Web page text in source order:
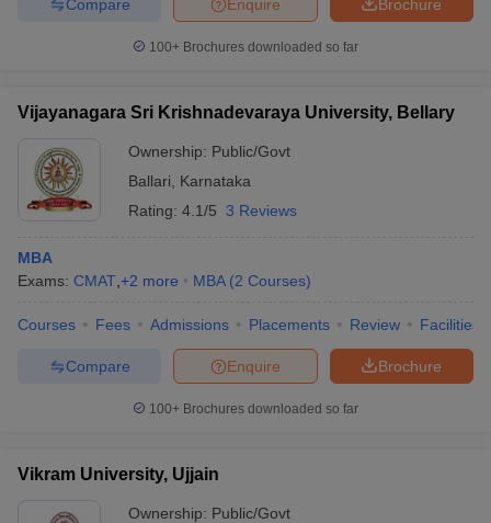
Brochure
Enquire
Compare
100+ Brochures downloaded so far
Vijayanagara Sri Krishnadevaraya University, Bellary
Ownership: Public/Govt
Ballari
Karnataka
Rating: 4.1/5 3 Reviews
MBA
Exams: CMAT +2 more MBA (2 Courses)
Courses Fees Admissions Placements Review Facilities
Brochure
Enquire
Compare
100+ Brochures downloaded so far
Vikram University, Ujjain
Ownership: Public/Govt